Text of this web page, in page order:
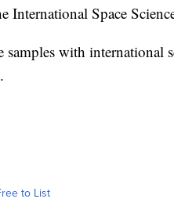
International Space
samples with international
to List